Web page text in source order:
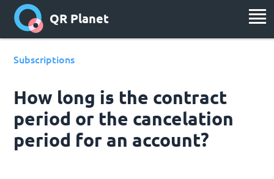
QR Planet
Subscriptions
How long is the contract
period or the cancelation
period for an account?